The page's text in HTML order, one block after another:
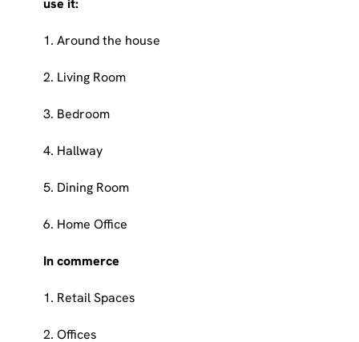
1. Around the house
2. Living Room
3. Bedroom
4. Hallway
5. Dining Room
6. Home Office
In commerce
1. Retail Spaces
2. Offices